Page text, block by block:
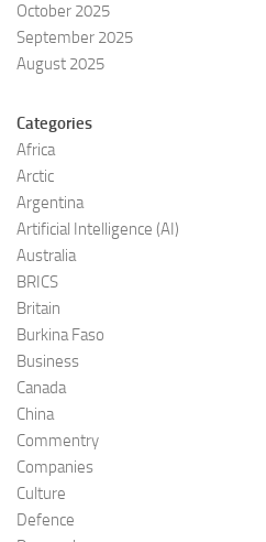
October 2025
September 2025
August 2025
Categories
Africa
Arctic
Argentina
Artificial Intelligence (AI)
Australia
BRICS
Britain
Burkina Faso
Business
Canada
China
Commentry
Companies
Culture
Defence